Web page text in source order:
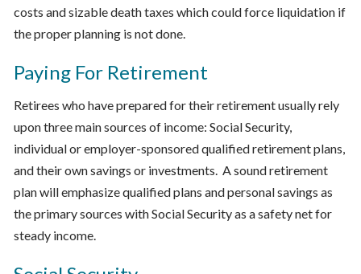
costs and sizable death taxes which could force liquidation if
the proper planning is not done.
Paying For Retirement
Retirees who have prepared for their retirement usually rely
upon three main sources of income: Social Security,
individual or employer-sponsored qualified retirement plans,
and their own savings or investments. A sound retirement
plan will emphasize qualified plans and personal savings as
the primary sources with Social Security as a safety net for
steady income.